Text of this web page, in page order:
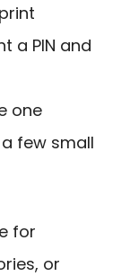
a PIN and
one
few small
for
or